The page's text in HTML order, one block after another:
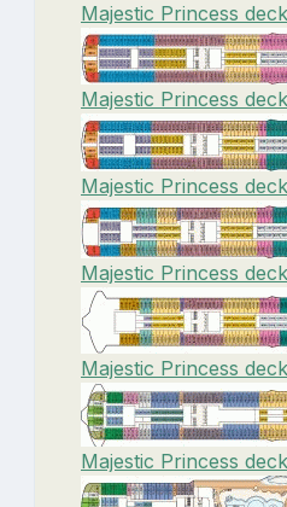
Majestic Princess
Majestic Princess
Majestic Princess
Majestic Princess
Majestic Princess
Majestic Princess